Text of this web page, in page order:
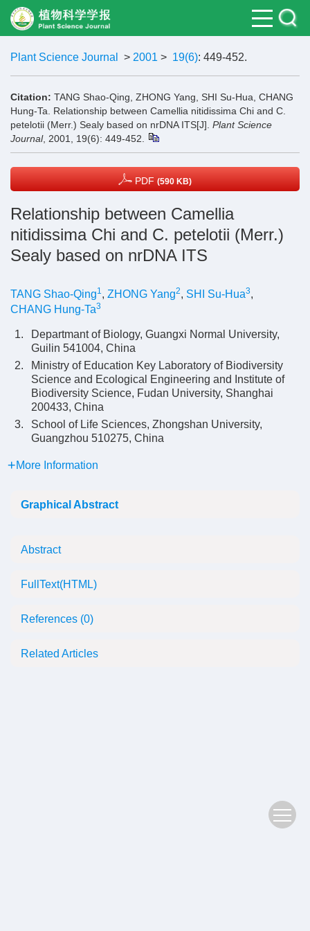
Plant Science Journal > 2001 > 19(6): 449-452.
Citation: TANG Shao-Qing, ZHONG Yang, SHI Su-Hua, CHANG
Hung-Ta. Relationship between Camellia nitidissima Chi and C.
petelotii (Merr.) Sealy based on nrDNA ITS[J]. Plant Science
Journal, 2001, 19(6): 449-452.
PDF (590 KB)
Relationship between Camellia
nitidissima Chi and C. petelotii (Merr.)
Sealy based on nrDNA ITS
TANG Shao-Qing1, ZHONG Yang2, SHI Su-Hua3,
CHANG Hung-Ta3
1.
Departmant of Biology, Guangxi Normal University,
Guilin 541004, China
2.
Ministry of Education Key Laboratory of Biodiversity
Science and Ecological Engineering and Institute of
Biodiversity Science, Fudan University, Shanghai
200433, China
3.
School of Life Sciences, Zhongshan University,
Guangzhou 510275, China
More Information
Graphical Abstract
Abstract
FullText(HTML)
References (0)
Related Articles